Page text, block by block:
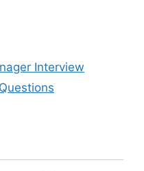
Interview